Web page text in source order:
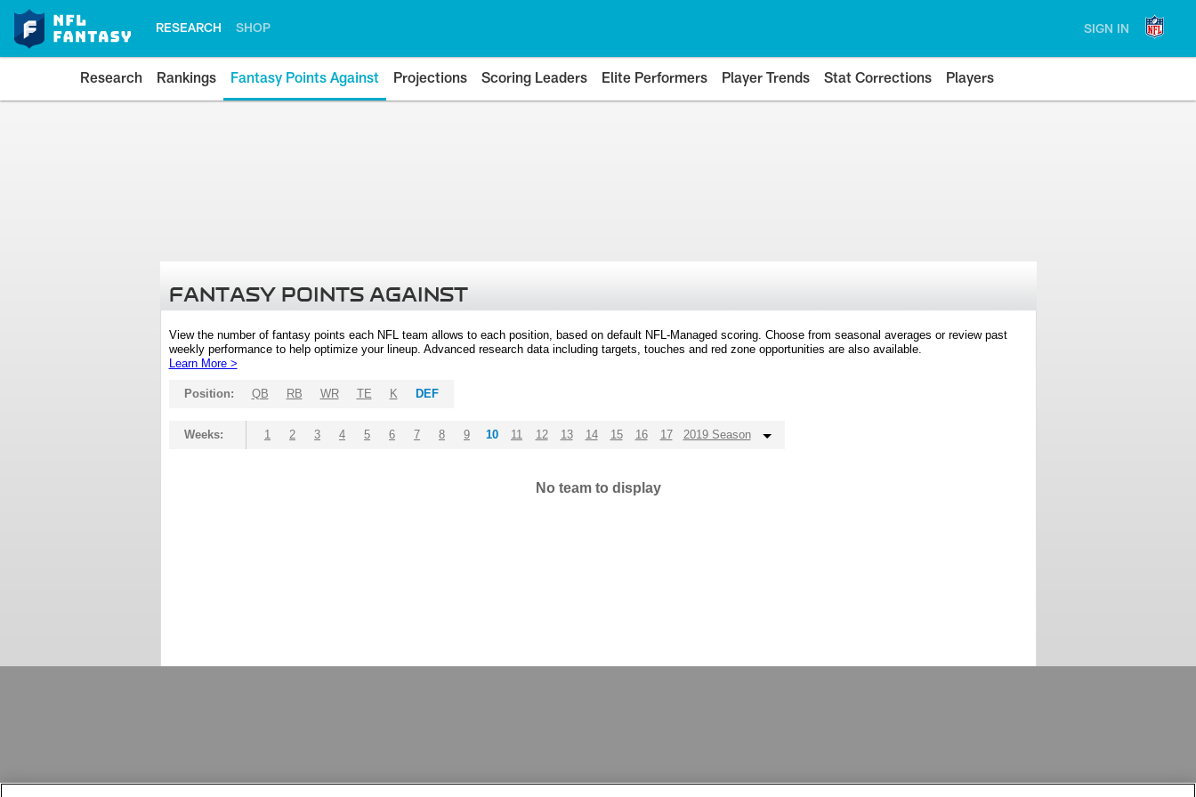
RESEARCH SHOP SIGN IN
Research Rankings Fantasy Points Against Projections Scoring Leaders Elite Performers Player Trends Stat Corrections Players
FANTASY POINTS AGAINST
View the number of fantasy points each NFL team allows to each position, based on default NFL-Managed scoring. Choose from seasonal averages or review past
weekly performance to help optimize your lineup. Advanced research data including targets, touches and red zone opportunities are also available.
Learn More >
Position: QB RB WR TE K DEF
Weeks: 1 2 3 4 5 6 7 8 9 10 11 12 13 14 15 16 17 2019 Season
No team to display